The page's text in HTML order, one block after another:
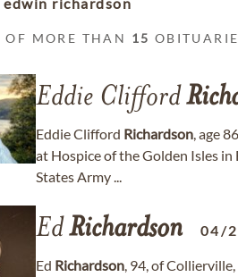
OF MORE THAN 15
Eddie Clifford
Eddie Clifford Richardson, age
at Hospice of the Golden Isles
States Army ...
EdRichardson 04/
Ed Richardson, 94, of